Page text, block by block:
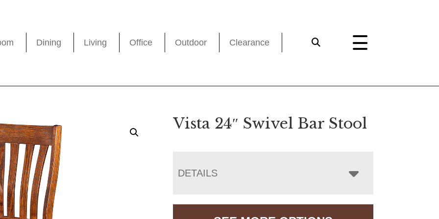
Dining Living Office Outdoor Clearance
Vista 24″ Swivel Bar Stool
DETAILS